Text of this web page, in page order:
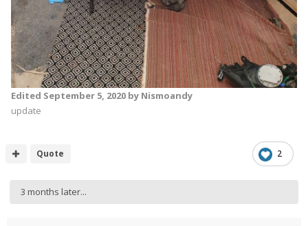
Edited September 5, 2020 by Nismoandy
update
2
Quote
3 months later...